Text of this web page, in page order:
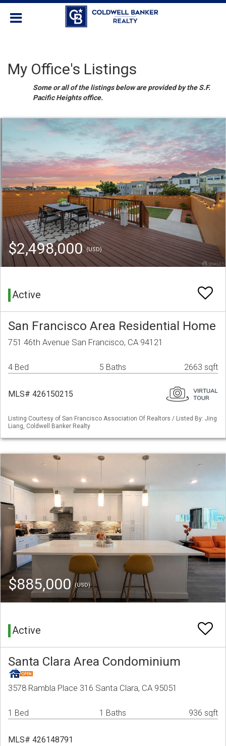
My Office's Listings
Some or all of the listings below are provided by the S.F.
Pacific Heights office.
$2,498,000(USD)
Active
San Francisco Area Residential Home
751 46th Avenue San Francisco, CA 94121
4 Bed 5 Baths 2663 sqft
MLS# 426150215
Listing Courtesy of San Francisco Association Of Realtors / Listed By: Jing
Liang, Coldwell Banker Realty
$885,000(USD)
Active
Santa Clara Area Condominium
3578 Rambla Place 316 Santa Clara, CA 95051
1 Bed 1 Baths 936 sqft
MLS# 426148791